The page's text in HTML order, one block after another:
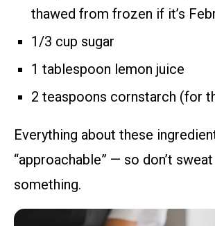
thawed from frozen if it’s
1/3 cup sugar
1 tablespoon lemon juice
2 teaspoons cornstarch (for
Everything about these
“approachable” — so don’t
something.